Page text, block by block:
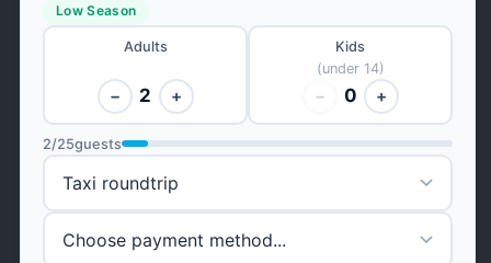
Low Season
Adults
− 2 +
Kids
(under 14)
− 0 +
2/25guests